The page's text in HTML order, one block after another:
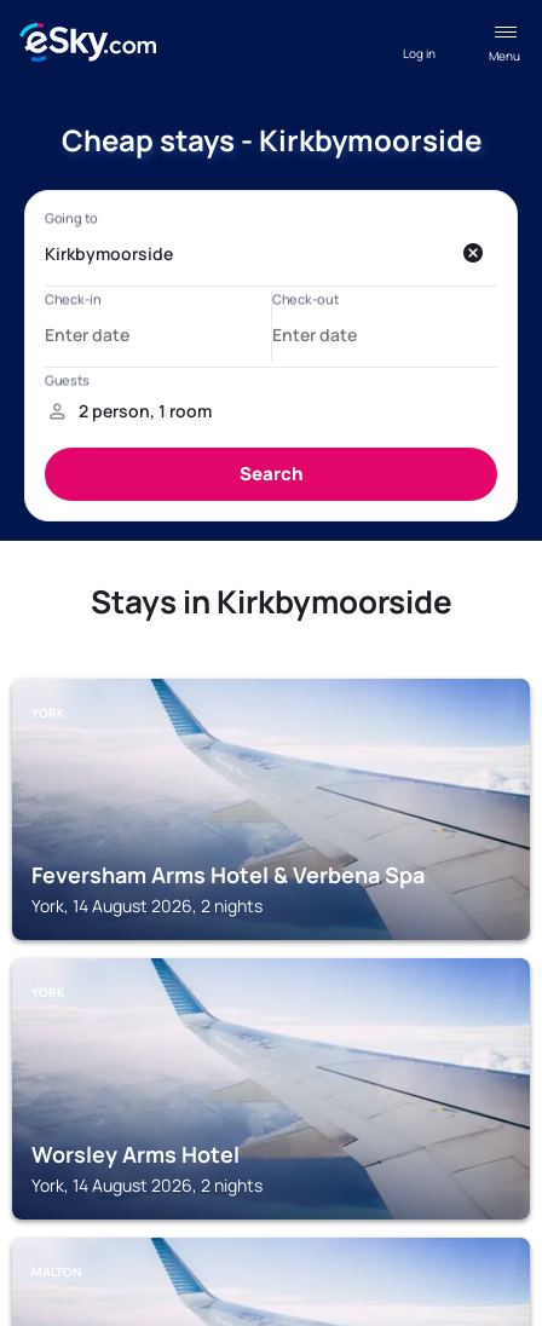
Menu
Log in
Cheap stays - Kirkbymoorside
Stays in Kirkbymoorside
YORK
Feversham Arms Hotel & Verbena Spa
York, 14 August 2026, 2 nights
YORK
Worsley Arms Hotel
York, 14 August 2026, 2 nights
MALTON